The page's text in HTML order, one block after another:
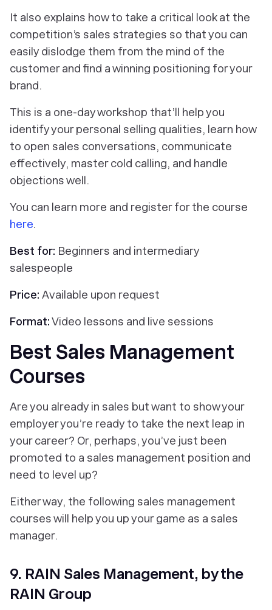
It also explains how to take a critical look at the
competition’s sales strategies so that you can
easily dislodge them from the mind of the
customer and find a winning positioning for your
brand.
This is a one-day workshop that’ll help you
identify your personal selling qualities, learn how
to open sales conversations, communicate
effectively, master cold calling, and handle
objections well.
You can learn more and register for the course
here.
Best for: Beginners and intermediary
salespeople
Price: Available upon request
Format:Video lessons and live sessions
Best Sales Management
Courses
Are you already in sales but want to show your
employer you’re ready to take the next leap in
your career? Or, perhaps, you’ve just been
promoted to a sales management position and
need to level up?
Either way, the following sales management
courses will help you up your game as a sales
manager.
9. RAIN Sales Management, by the
RAIN Group